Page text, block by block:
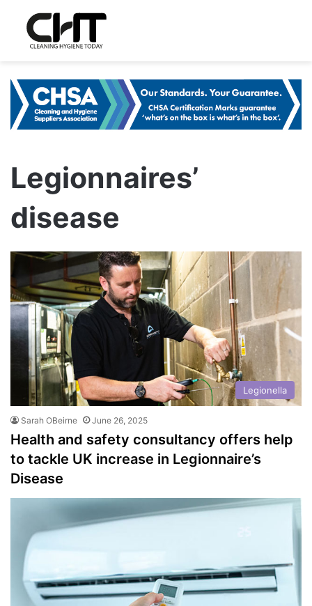
Legionnaires’
disease
Legionella
Sarah OBeirne June 26, 2025
Health and safety consultancy offers help
to tackle UK increase in Legionnaire’s
Disease